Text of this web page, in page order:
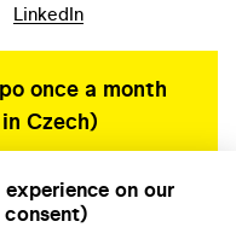
LinkedIn
once a month
Czech)
on our